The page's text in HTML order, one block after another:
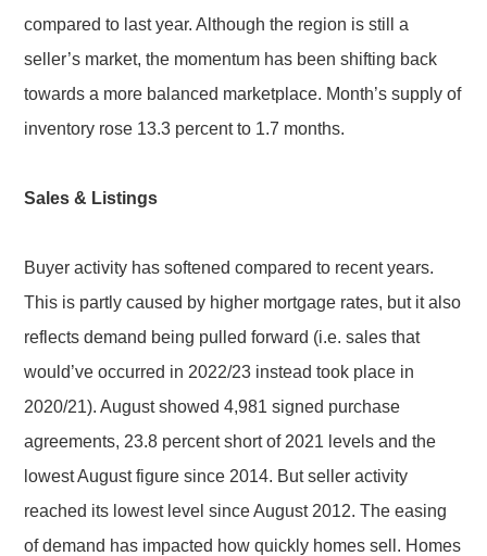
compared to last year. Although the region is still a
seller’s market, the momentum has been shifting back
towards a more balanced marketplace. Month’s supply of
inventory rose 13.3 percent to 1.7 months.
Sales & Listings
Buyer activity has softened compared to recent years.
This is partly caused by higher mortgage rates, but it also
reflects demand being pulled forward (i.e. sales that
would’ve occurred in 2022/23 instead took place in
2020/21). August showed 4,981 signed purchase
agreements, 23.8 percent short of 2021 levels and the
lowest August figure since 2014. But seller activity
reached its lowest level since August 2012. The easing
of demand has impacted how quickly homes sell. Homes